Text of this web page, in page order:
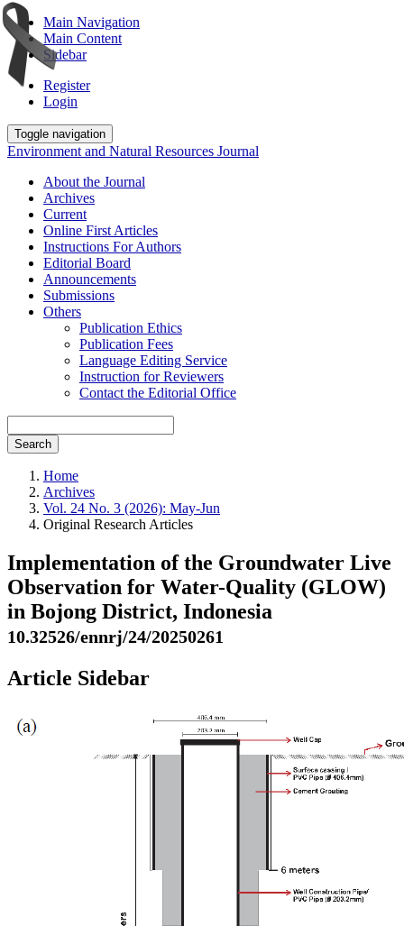
Main Navigation
Main Content
Sidebar
Register
Login
Toggle navigation
Environment and Natural Resources Journal
About the Journal
Archives
Current
Online First Articles
Instructions For Authors
Editorial Board
Announcements
Submissions
Others
Publication Ethics
Publication Fees
Language Editing Service
Instruction for Reviewers
Contact the Editorial Office
Search
Home
Archives
Vol. 24 No. 3 (2026): May-Jun
Original Research Articles
Implementation of the Groundwater Live
Observation for Water-Quality (GLOW)
in Bojong District, Indonesia
10.32526/ennrj/24/20250261
Article Sidebar